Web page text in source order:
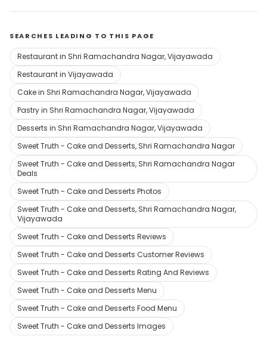
SEARCHES LEADING TO THIS PAGE
Restaurant in Shri Ramachandra Nagar, Vijayawada
Restaurant in Vijayawada
Cake in Shri Ramachandra Nagar, Vijayawada
Pastry in Shri Ramachandra Nagar, Vijayawada
Desserts in Shri Ramachandra Nagar, Vijayawada
Sweet Truth - Cake and Desserts, Shri Ramachandra Nagar
Sweet Truth - Cake and Desserts, Shri Ramachandra Nagar
Deals
Sweet Truth - Cake and Desserts Photos
Sweet Truth - Cake and Desserts, Shri Ramachandra Nagar,
Vijayawada
Sweet Truth - Cake and Desserts Reviews
Sweet Truth - Cake and Desserts Customer Reviews
Sweet Truth - Cake and Desserts Rating And Reviews
Sweet Truth - Cake and Desserts Menu
Sweet Truth - Cake and Desserts Food Menu
Sweet Truth - Cake and Desserts Images